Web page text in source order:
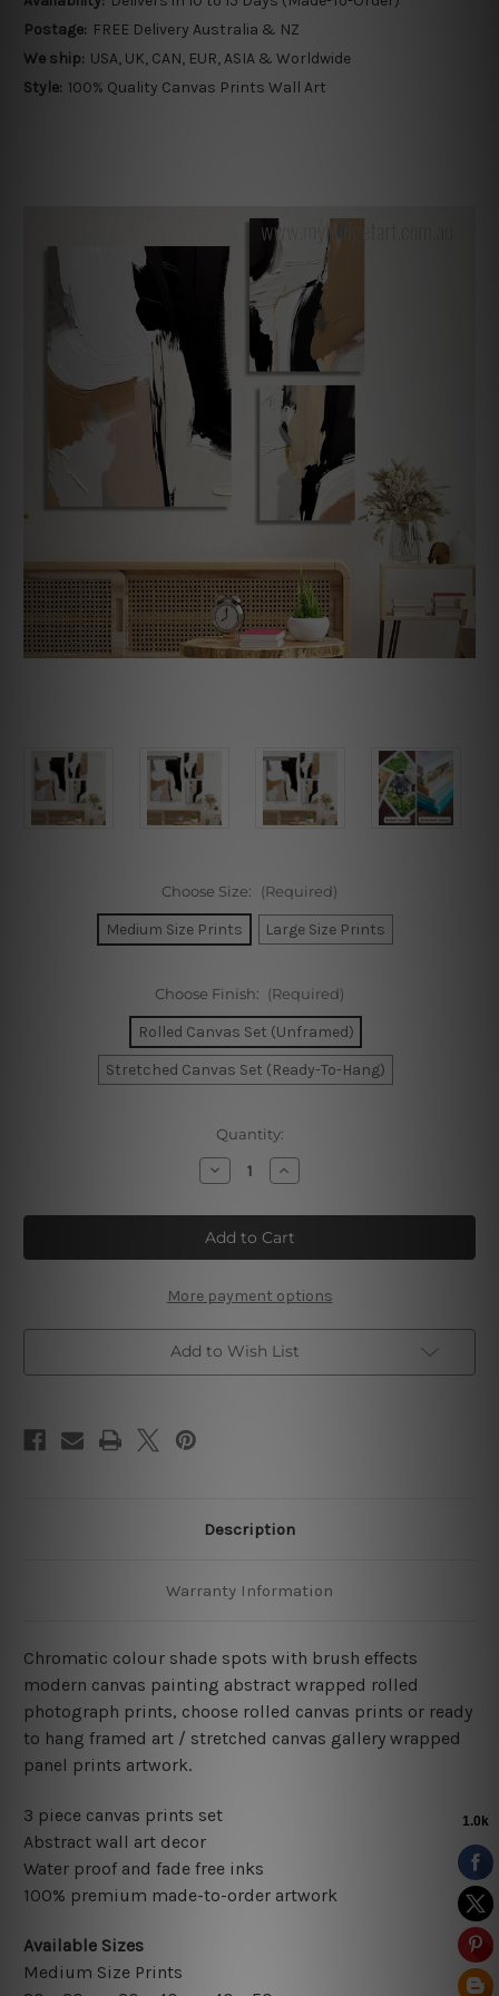
Postage: FREE Delivery Australia & NZ
We ship: USA, UK, CAN, EUR, ASIA & Worldwide
Style: 100% Quality Canvas Prints Wall Art
Choose Size: (Required)
Medium Size Prints Large Size Prints
Choose Finish: (Required)
Rolled Canvas Set (Unframed)
Stretched Canvas Set (Ready-To-Hang)
Quantity:
Decrease
Quantity
Chromatic
Flaws
Wall
Art
Increase
Quantity
Chromatic
Flaws
Wall
Art
More payment options
Add to Wish List
Description
Warranty Information
Chromatic colour shade spots with brush effects
modern canvas painting abstract wrapped rolled
photograph prints, choose rolled canvas prints or ready
to hang framed art / stretched canvas gallery wrapped
panel prints artwork.
3 piece canvas prints set
Abstract wall art decor
Water proof and fade free inks
100% premium made-to-order artwork
Available Sizes
Medium Size Prints